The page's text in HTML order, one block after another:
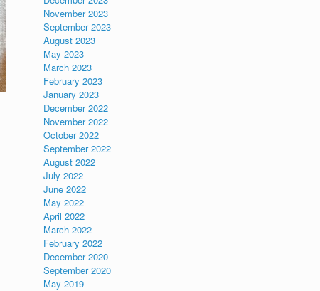
November 2023
September 2023
August 2023
May 2023
March 2023
February 2023
January 2023
December 2022
November 2022
October 2022
September 2022
August 2022
July 2022
June 2022
May 2022
April 2022
March 2022
February 2022
December 2020
September 2020
May 2019